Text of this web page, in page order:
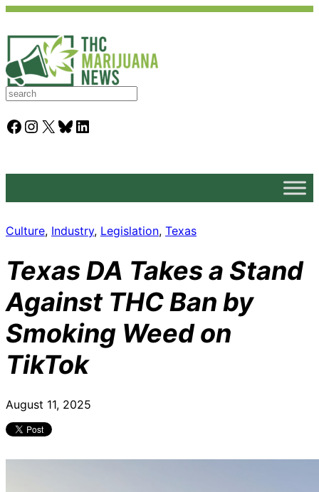
S
a
rFacebook Instagram X Bluesky LinkedIn
Culture, Industry, Legislation, Texas
Texas DA Takes a Stand
Against THC Ban by
Smoking Weed on
TikTok
August 11, 2025